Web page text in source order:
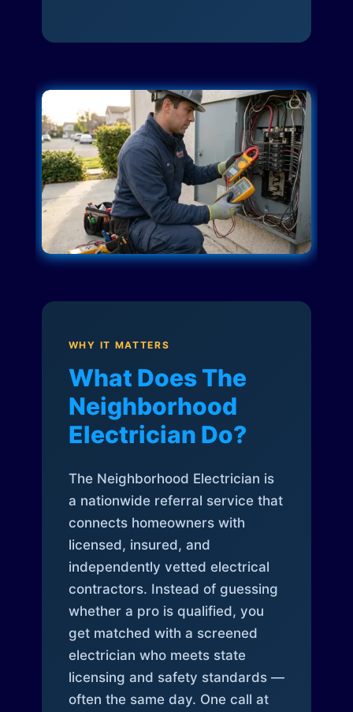
WHY IT MATTERS
What Does The
Neighborhood
Electrician Do?
The Neighborhood Electrician is
a nationwide referral service that
connects homeowners with
licensed, insured, and
independently vetted electrical
contractors. Instead of guessing
whether a pro is qualified, you
get matched with a screened
electrician who meets state
licensing and safety standards —
often the same day. One call at